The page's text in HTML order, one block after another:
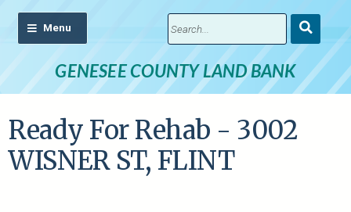
GENESEE COUNTY LAND BANK
Submit
Search
Ready For Rehab - 3002
WISNER ST, FLINT